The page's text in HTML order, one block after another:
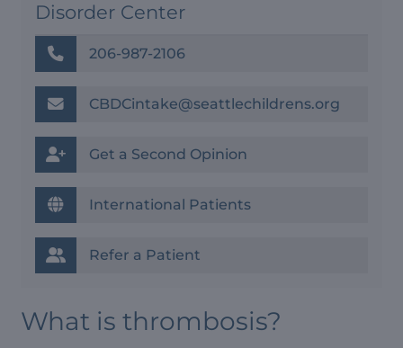
Disorder Center
206-987-2106
CBDCintake@seattlechildrens.org
Get a Second Opinion
International Patients
Refer a Patient
What is thrombosis?